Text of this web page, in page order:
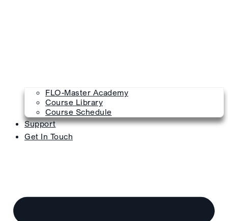
FLO-Master Academy
Course Library
Course Schedule
Support
Get In Touch